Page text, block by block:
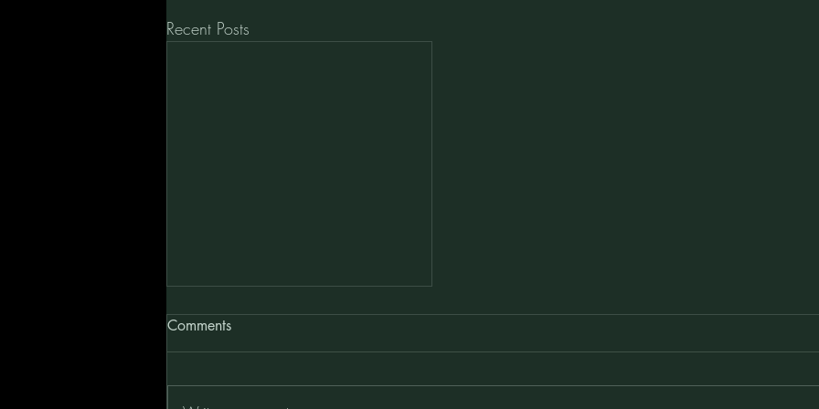
Recent Posts
Comments